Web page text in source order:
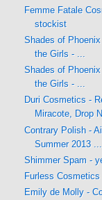
Femme Fatale
stockist
Shades of
the Girls - ...
Shades of
the Girls - ...
Duri Cosmetics -
Miracote, Drop
Contrary Polish -
Summer 2013 ...
Shimmer Spam -
Furless
Emily de Molly -